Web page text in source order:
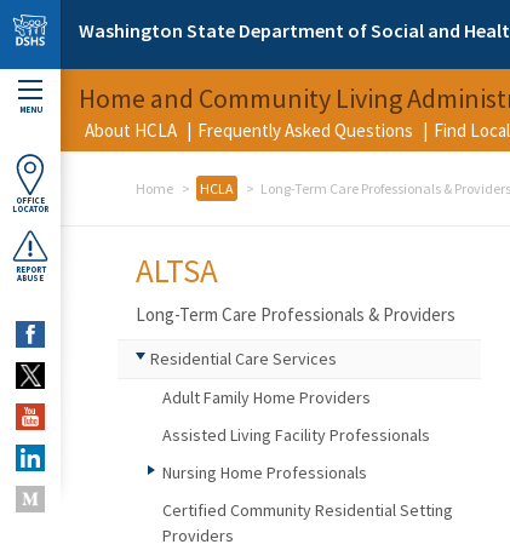
Skip to main content
Washington State Department of Social and
MENU
OFFICE
LOCATOR
REPORT
ABUSE
Home and Community Living
About HCLA Frequently Asked Questions Find
Home HCLA Long-Term Care Professionals & Providers
ALTSA
Long-Term Care Professionals & Providers
Residential Care Services
Adult Family Home Providers
Assisted Living Facility Professionals
Nursing Home Professionals
Certified Community Residential Setting
Providers